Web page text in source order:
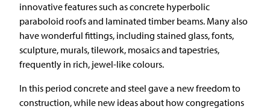
innovative features such as concrete hyperbolic
paraboloid roofs and laminated timber beams. Many also
have wonderful fittings, including stained glass, fonts,
sculpture, murals, tilework, mosaics and tapestries,
frequently in rich, jewel-like colours.
In this period concrete and steel gave a new freedom to
construction, while new ideas about how congregations